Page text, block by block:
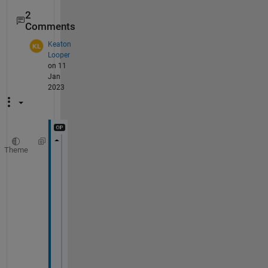
2
Comments
Keaton
Looper
on 11
Jan
2023
Theme